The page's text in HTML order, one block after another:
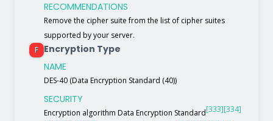
RECOMMENDATIONS
Remove the cipher suite from the list of cipher suites
supported by your server.
F Encryption Type
NAME
DES-40 (Data Encryption Standard (40))
SECURITY
Encryption algorithm Data Encryption Standard[333][334]